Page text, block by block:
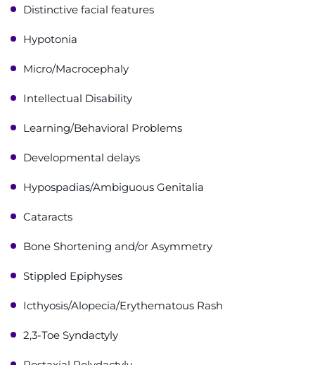
Distinctive facial features
Hypotonia
Micro/Macrocephaly
Intellectual Disability
Learning/Behavioral Problems
Developmental delays
Hypospadias/Ambiguous Genitalia
Cataracts
Bone Shortening and/or Asymmetry
Stippled Epiphyses
Icthyosis/Alopecia/Erythematous Rash
2,3-Toe Syndactyly